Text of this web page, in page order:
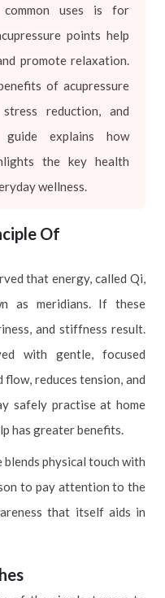
uses is for
points help
promote relaxation.
of acupressure
reduction, and
guide explains how
the key health
wellness.
Of
that energy, called Qi,
as meridians. If these
and stiffness result.
with gentle, focused
flow, reduces tension, and
safely practise at home
has greater benefits.
physical touch with
to pay attention to the
that itself aids in